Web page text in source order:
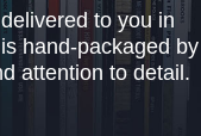
to you in
hand-packaged by
attention to detail.